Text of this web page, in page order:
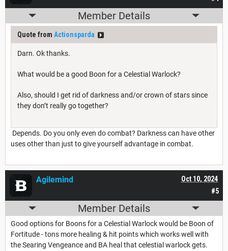
Member Details
Quote from Actionsparda
Darn. Ok thanks.
What would be a good Boon for a Celestial Warlock?
Also, should I get rid of darkness and/or crown of stars since
they don’t really go together?
Depends. Do you only even do combat? Darkness can have other
uses other than just to give yourself advantage in combat.
#5
Oct 10, 2024
Agilemind
Member Details
Good options for Boons for a Celestial Warlock would be Boon of
Fortitude - tons more healing & hit points which works well with
the Searing Vengeance and BA heal that celestial warlock gets.